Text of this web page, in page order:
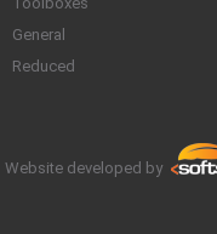
General
Reduced
Website developed by